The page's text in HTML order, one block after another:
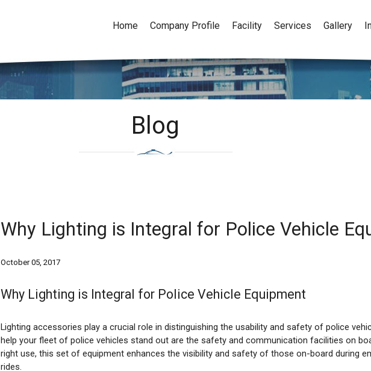
Gallery
Services
Facility
Company Profile
Home
Blog
Why Lighting is Integral for Police Vehicle
October 05, 2017
Why Lighting is Integral for Police Vehicle Equipment
Lighting accessories play a crucial role in distinguishing the usability and safety of police
help your fleet of police vehicles stand out are the safety and communication facilities on
right use, this set of equipment enhances the visibility and safety of those on-board during
rides.